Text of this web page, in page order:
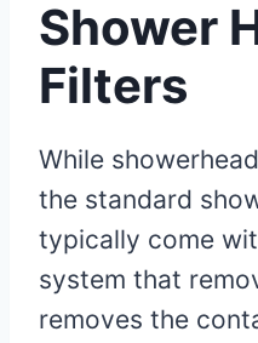
Shower
Filters
While
the standard
typically come
system that
removes the